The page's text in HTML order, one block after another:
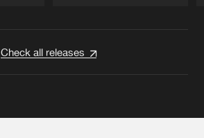
Check all releases